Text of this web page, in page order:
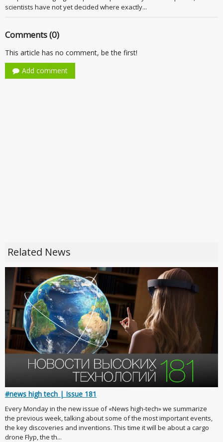
scientists have not yet decided where exactly...
Comments (0)
This article has no comment, be the first!
Add comment
Related News
#news high tech | Issue 181
Every Monday in the new issue of «News high-tech» we summarize
the previous week, talking about some of the most important events,
the key discoveries and inventions. This time it will be about a cargo
drone Flyp, the th...